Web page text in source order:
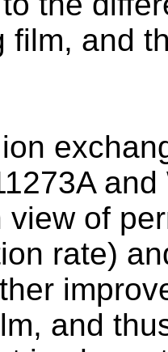
film, and
and
view of
rate)
and